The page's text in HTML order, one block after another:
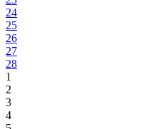
24
25
26
27
28
1
2
3
4